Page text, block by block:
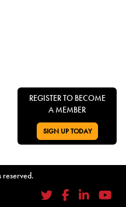
REGISTER TO BECOME
A MEMBER
GO TO:
SIGN UP TODAY
reserved.
TwitterFacebookLinkedIn